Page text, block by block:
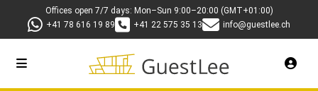
Offices open 7/7 days: Mon–Sun 9:00–20:00 (GMT+01:00)
+41 78 616 19 89
+41 22 575 35 13 info@guestlee.ch